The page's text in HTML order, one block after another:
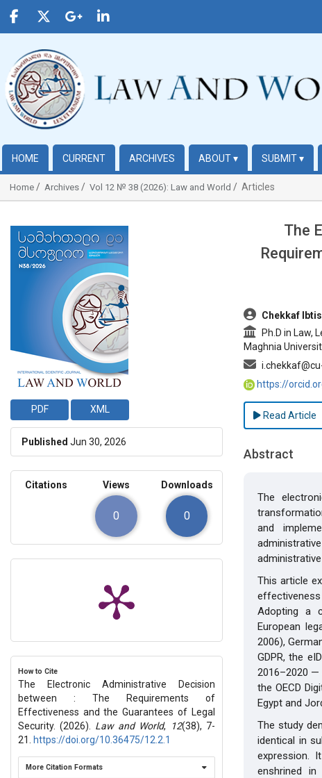
HOME CURRENT ARCHIVES ABOUT▾ SUBMIT▾
Home Archives Vol 12 № 38 (2026): Law and World Articles
##plugins.themes.bootstrap3.article.sidebar##
PDF XML
Published Jun 30, 2026
Citations Views
0
Downloads
0
How to Cite
The Electronic Administrative Decision
between : The Requirements of
Effectiveness and the Guarantees of Legal
Security. (2026). Law and World, 12(38), 7-
21.
https://doi.org/10.36475/12.2.1
More Citation Formats
The
Chekkaf
Ph.D in Law,
Maghnia
https://
Read Article
Abstract
The
and
This article
effectiveness
Adopting a
European
2006),
GDPR, the
2016–2020
the OECD
Egypt and
The study
identical in
expression.
enshrined